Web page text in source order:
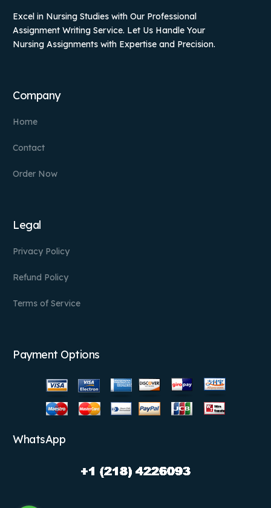
Excel in Nursing Studies with Our Professional
Assignment Writing Service. Let Us Handle Your
Nursing Assignments with Expertise and Precision.
Company
Home
Contact
Order Now
Legal
Privacy Policy
Refund Policy
Terms of Service
Payment Options
WhatsApp